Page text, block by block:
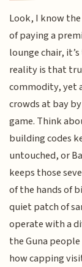
Look, I know
of paying a
lounge chair,
reality is that
commodity, yet
crowds at bay
game. Think
building codes
untouched, or
keeps those
of the hands of
quiet patch of
operate with a
the Guna
how capping